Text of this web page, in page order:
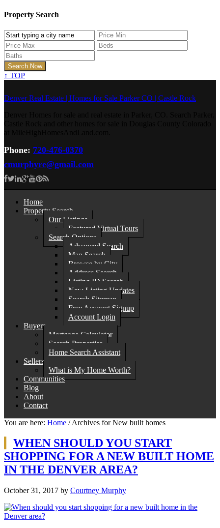
Property Search
↑ TOP
Denver Real Estate | Homes for Sale Parker CO | Castle Rock
Phone: 720-476-0370
cmurphyre@gmail.com
Home
Property Search
Our Listings
Featured Virtual Tours
Search Options
Advanced Search
Map Search
Browse by City
Address Search
Listing ID Search
New Listing Updates
Search Sitemap
Free Account Signup
Account Login
Buyers
Mortgage Calculator
Search Properties
Home Search Assistant
Sellers
What is My Home Worth?
Communities
Blog
About
Contact
You are here: Home /Archives for New built homes
WHEN SHOULD YOU START
SHOPPING FOR A NEW BUILT HOME
IN THE DENVER AREA?
October 31, 2017 by Courtney Murphy